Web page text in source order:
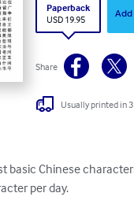
Paperback
USD 19.95
Share
Usually printed in
basic Chinese
per day.